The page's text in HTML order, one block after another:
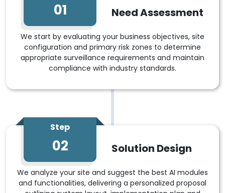
01 Need Assessment
We start by evaluating your business objectives, site
configuration and primary risk zones to determine
appropriate surveillance requirements and maintain
compliance with industry standards.
Step
02 Solution Design
We analyze your site and suggest the best AI modules
and functionalities, delivering a personalized proposal